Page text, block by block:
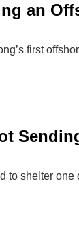
an
first
to shelter